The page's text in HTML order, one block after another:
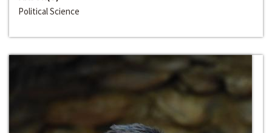
Political Science